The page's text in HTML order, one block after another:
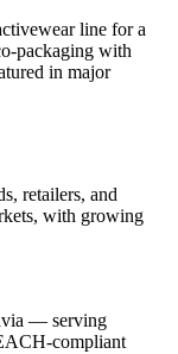
line for a
packaging with
in major
retailers, and
with growing
— serving
compliant